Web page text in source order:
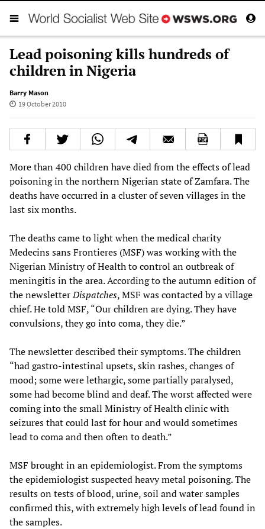
Lead poisoning kills hundreds of
children in Nigeria
Barry Mason
19 October 2010
More than 400 children have died from the effects of lead
poisoning in the northern Nigerian state of Zamfara. The
deaths have occurred in a cluster of seven villages in the
last six months.
The deaths came to light when the medical charity
Medecins sans Frontieres (MSF) was working with the
Nigerian Ministry of Health to control an outbreak of
meningitis in the area. According to the autumn edition of
the newsletterDispatches, MSF was contacted by a village
chief. He told MSF, “Our children are dying. They have
convulsions, they go into coma, they die.”
The newsletter described their symptoms. The children
“had gastro-intestinal upsets, skin rashes, changes of
mood; some were lethargic, some partially paralysed,
some had become blind and deaf. The worst affected were
coming into the small Ministry of Health clinic with
seizures that could last for hour and would sometimes
lead to coma and then often to death.”
MSF brought in an epidemiologist. From the symptoms
the epidemiologist suspected heavy metal poisoning. The
results on tests of blood, urine, soil and water samples
confirmed this, with extremely high levels of lead found in
the samples.